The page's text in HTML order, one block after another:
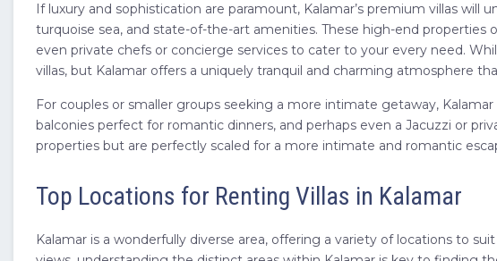
If luxury and sophistication are paramount, Kalamar’s premium villas
turquoise sea, and state-of-the-art amenities. These high-end
even private chefs or concierge services to cater to your every need.
villas, but Kalamar offers a uniquely tranquil and charming atmosphere
For couples or smaller groups seeking a more intimate getaway,
balconies perfect for romantic dinners, and perhaps even a Jacuzzi or
properties but are perfectly scaled for a more intimate and romantic
Top Locations for Renting Villas in Kalamar
Kalamar is a wonderfully diverse area, offering a variety of locations to